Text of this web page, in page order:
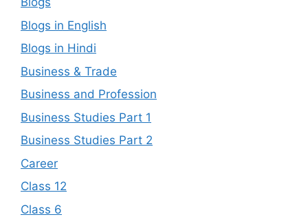
Blogs in English
Blogs in Hindi
Business & Trade
Business and Profession
Business Studies Part 1
Business Studies Part 2
Career
Class 12
Class 6